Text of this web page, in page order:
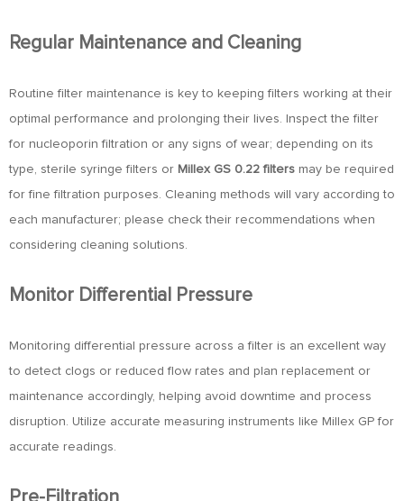
Regular Maintenance and Cleaning
Routine filter maintenance is key to keeping filters working at their
optimal performance and prolonging their lives. Inspect the filter
for nucleoporin filtration or any signs of wear; depending on its
type, sterile syringe filters or Millex GS 0.22 filters may be required
for fine filtration purposes. Cleaning methods will vary according to
each manufacturer; please check their recommendations when
considering cleaning solutions.
Monitor Differential Pressure
Monitoring differential pressure across a filter is an excellent way
to detect clogs or reduced flow rates and plan replacement or
maintenance accordingly, helping avoid downtime and process
disruption. Utilize accurate measuring instruments like Millex GP for
accurate readings.
Pre-Filtration